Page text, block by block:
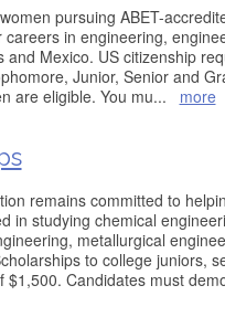
pursuing ABET-
in engineering,
and Mexico. US citizenship
Junior, Senior and
are eligible. You mu... more
remains committed to
in studying chemical
metallurgical
to college juniors,
$1,500. Candidates must